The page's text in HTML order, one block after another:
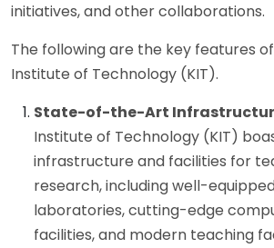
initiatives, and other collaborations.
The following are the key features
Institute of Technology (KIT).
State-of-the-Art
Institute of Technology (KIT)
infrastructure and facilities for
research, including well-
laboratories, cutting-edge
facilities, and modern teaching